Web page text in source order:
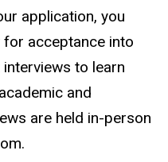
application, you
acceptance into
to learn
and
are held in-person